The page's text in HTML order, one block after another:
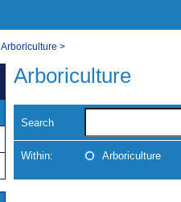
Arboriculture >
Arboriculture
Search
Within: Arboriculture